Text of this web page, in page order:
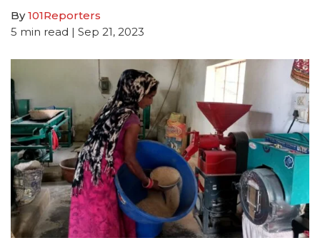
By101Reporters
5 min read | Sep 21, 2023